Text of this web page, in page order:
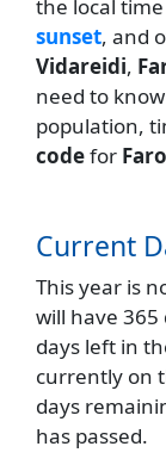
the local
sunset, and
Vidareidi,
need to
population,
codefor
Current
This year is
will have 365
days left in
currently on
days
has passed.